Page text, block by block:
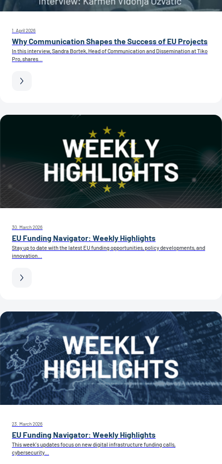
1. April 2026
Why Communication Shapes the Success of EU Projects
In this interview, Sandra Bortek, Head of Communication and Dissemination at Tiko
Pro, shares...
30. March 2026
EU Funding Navigator: Weekly Highlights
Stay up to date with the latest EU funding opportunities, policy developments, and
innovation...
23. March 2026
EU Funding Navigator: Weekly Highlights
This week’s updates focus on new digital infrastructure funding calls,
cybersecurity...